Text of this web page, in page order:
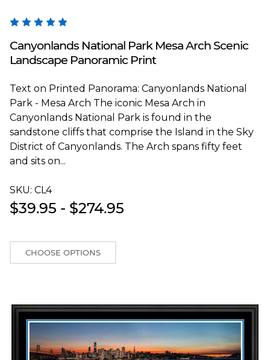
Canyonlands National Park Mesa Arch Scenic
Landscape Panoramic Print
Text on Printed Panorama: Canyonlands National
Park - Mesa Arch The iconic Mesa Arch in
Canyonlands National Park is found in the
sandstone cliffs that comprise the Island in the Sky
District of Canyonlands. The Arch spans fifty feet
and sits on...
SKU: CL4T
$39.95 - $274.95
CHOOSE OPTIONS